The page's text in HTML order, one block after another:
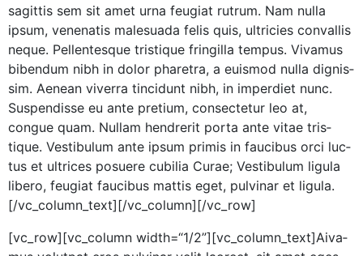
sagit­tis sem sit amet urna feu­giat rutrum. Nam nul­la
ipsum, vene­natis male­sua­da felis quis, ultricies con­va­l­lis
neque. Pel­len­tesque tris­tique fringilla tem­pus. Viva­mus
biben­dum nibh in dolor phare­tra, a euis­mod nul­la dig­nis­
sim. Aenean viver­ra tin­cidunt nibh, in imperdi­et nunc.
Sus­pendisse eu ante pretium, con­secte­tur leo at,
congue quam. Nul­lam hen­drerit por­ta ante vitae tris­
tique. Vestibu­lum ante ipsum prim­is in fau­cibus orci luc­
tus et ultri­ces posuere cubil­ia Curae; Vestibu­lum ligu­la
libero, feu­giat fau­cibus mat­tis eget, pul­v­inar et ligula.
[/vc_column_text][/vc_column][/vc_row]
[vc_row][vc_column width=“1/2”][vc_column_text]Aiva­